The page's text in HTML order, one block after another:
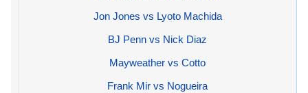
Jon Jones vs Lyoto Machida
BJ Penn vs Nick Diaz
Mayweather vs Cotto
Frank Mir vs Nogueira